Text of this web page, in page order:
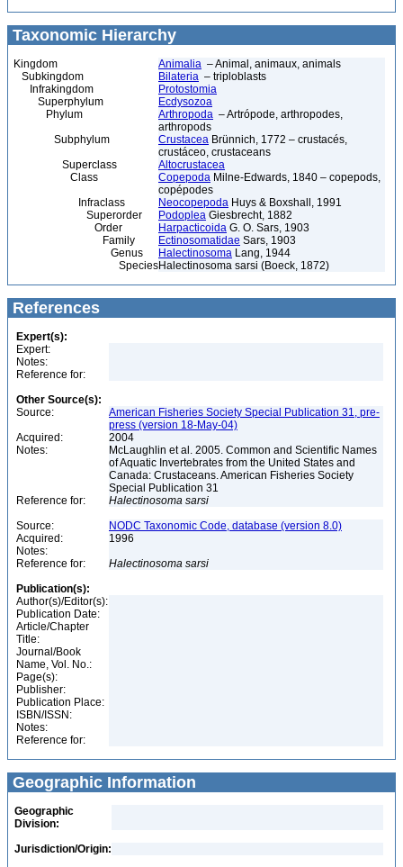
Taxonomic Hierarchy
Kingdom Animalia – Animal, animaux, animals
Subkingdom
Bilateria – triploblasts
Infrakingdom
Protostomia
Superphylum
Ecdysozoa
Phylum
Arthropoda – Artrópode, arthropodes,
arthropods
Subphylum
Crustacea Brünnich, 1772 – crustacés,
crustáceo, crustaceans
Superclass
Altocrustacea
Class
Copepoda Milne-Edwards, 1840 – copepods,
copépodes
Infraclass
Neocopepoda Huys & Boxshall, 1991
Superorder
Podoplea Giesbrecht, 1882
Order
Harpacticoida G. O. Sars, 1903
Family
Ectinosomatidae Sars, 1903
Genus
Halectinosoma Lang, 1944
SpeciesHalectinosoma sarsi (Boeck, 1872)
References
Expert(s):
Expert:
Notes:
Reference for:
Other Source(s):
Source:
American Fisheries Society Special Publication 31, pre-
press (version 18-May-04)
Acquired:
2004
Notes:
McLaughlin et al. 2005. Common and Scientific Names
of Aquatic Invertebrates from the United States and
Canada: Crustaceans. American Fisheries Society
Special Publication 31
Reference for:
Halectinosoma sarsi
Source:
NODC Taxonomic Code, database (version 8.0)
Acquired:
1996
Notes:
Reference for:
Halectinosoma sarsi
Publication(s):
Author(s)/Editor(s):
Publication Date:
Article/Chapter
Title:
Journal/Book
Name, Vol. No.:
Page(s):
Publisher:
Publication Place:
ISBN/ISSN:
Notes:
Reference for:
Geographic Information
Geographic
Division:
Jurisdiction/Origin: